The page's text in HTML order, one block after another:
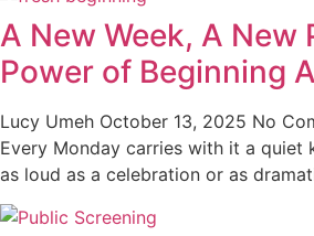
A New Week, A New
Power of Beginning
Lucy Umeh October 13, 2025 No
Every Monday carries with it a quiet
as loud as a celebration or as